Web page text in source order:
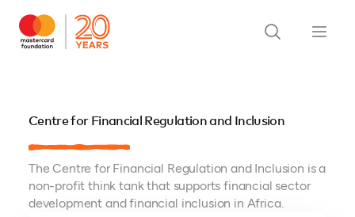
Centre for Financial Regulation and Inclusion
The Centre for Financial Regulation and Inclusion is a
non-profit think tank that supports financial sector
development and financial inclusion in Africa.